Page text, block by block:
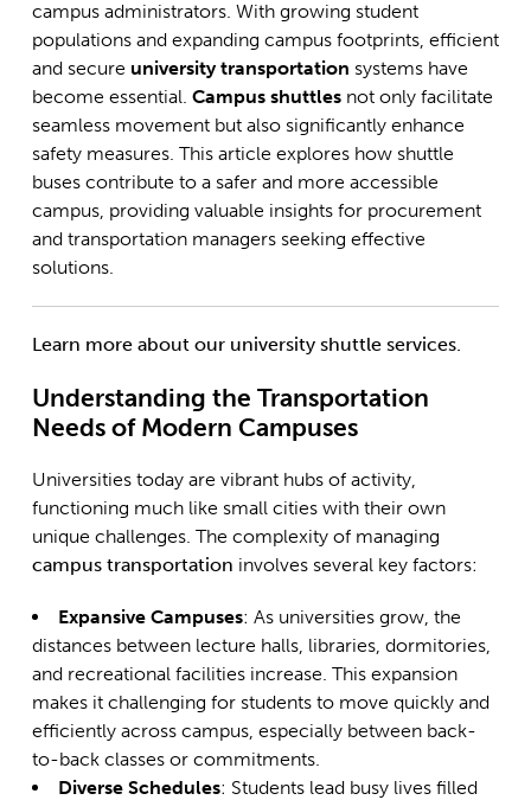
campus administrators. With growing student
populations and expanding campus footprints, efficient
and secure university transportation systems have
become essential. Campus shuttles not only facilitate
seamless movement but also significantly enhance
safety measures. This article explores how shuttle
buses contribute to a safer and more accessible
campus, providing valuable insights for procurement
and transportation managers seeking effective
solutions.
Learn more about our university shuttle services.
Understanding the Transportation
Needs of Modern Campuses
Universities today are vibrant hubs of activity,
functioning much like small cities with their own
unique challenges. The complexity of managing
campus transportation involves several key factors:
Expansive Campuses: As universities grow, the
distances between lecture halls, libraries, dormitories,
and recreational facilities increase. This expansion
makes it challenging for students to move quickly and
efficiently across campus, especially between back-
to-back classes or commitments.
Diverse Schedules: Students lead busy lives filled